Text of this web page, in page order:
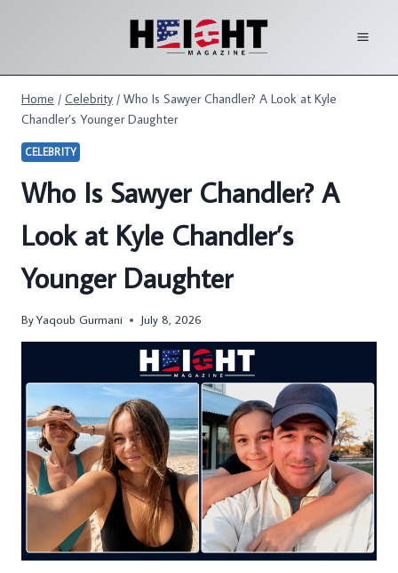
Home / Celebrity / Who Is Sawyer Chandler? A Look at Kyle
Chandler’s Younger Daughter
CELEBRITY
Who Is Sawyer Chandler? A
Look at Kyle Chandler’s
Younger Daughter
ByYaqoub Gurmani July 8, 2026